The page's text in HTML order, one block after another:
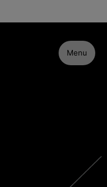
Menu